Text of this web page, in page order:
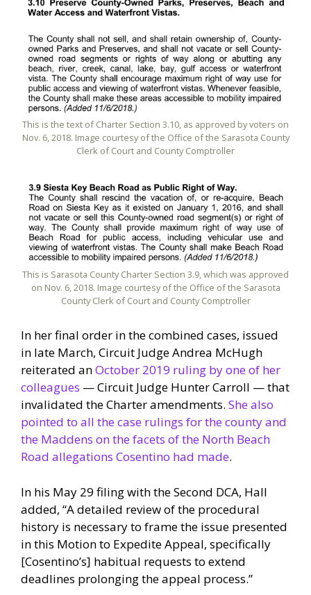
This is the text of Charter Section 3.10, as approved by voters on
Nov. 6, 2018. Image courtesy of the Office of the Sarasota County
Clerk of Court and County Comptroller
This is Sarasota County Charter Section 3.9, which was approved
on Nov. 6, 2018. Image courtesy of the Office of the Sarasota
County Clerk of Court and County Comptroller
In her final order in the combined cases, issued
in late March, Circuit Judge Andrea McHugh
reiterated anOctober 2019 ruling by one of her
colleagues — Circuit Judge Hunter Carroll — that
invalidated the Charter amendments. She also
pointed to all the case rulings for the county and
the Maddens on the facets of the North Beach
Road allegations Cosentino had made.
In his May 29 filing with the Second DCA, Hall
added, “A detailed review of the procedural
history is necessary to frame the issue presented
in this Motion to Expedite Appeal, specifically
[Cosentino’s] habitual requests to extend
deadlines prolonging the appeal process.”